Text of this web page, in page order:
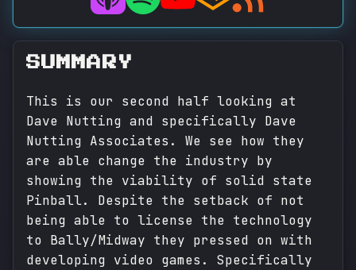
SUMMARY
This is our second half looking at
Dave Nutting and specifically Dave
Nutting Associates. We see how they
are able change the industry by
showing the viability of solid state
Pinball. Despite the setback of not
being able to license the technology
to Bally/Midway they pressed on with
developing video games. Specifically